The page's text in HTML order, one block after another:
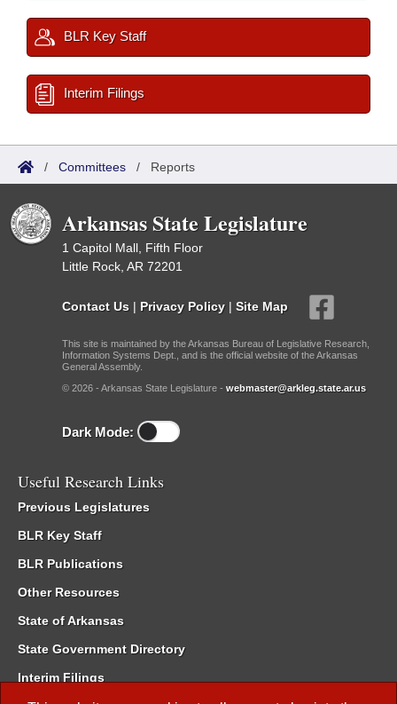
BLR Key Staff
Interim Filings
/ Committees / Reports
Arkansas State Legislature
1 Capitol Mall, Fifth Floor
Little Rock, AR 72201
Contact Us | Privacy Policy | Site Map
This site is maintained by the Arkansas Bureau of Legislative Research,
Information Systems Dept., and is the official website of the Arkansas
General Assembly.
© 2026 - Arkansas State Legislature - webmaster@arkleg.state.ar.us
Dark Mode:
Useful Research Links
Previous Legislatures
BLR Key Staff
BLR Publications
Other Resources
State of Arkansas
State Government Directory
Interim Filings